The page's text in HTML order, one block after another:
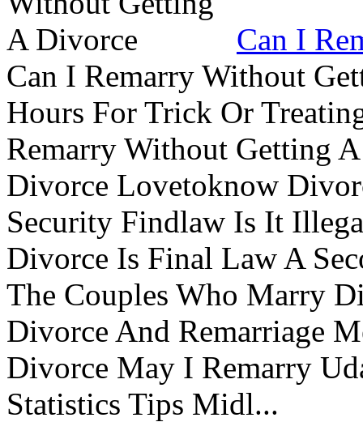
Can I
Can I Remarry Without
Hours For Trick Or
Remarry Without Getting
Divorce Lovetoknow
Security Findlaw Is It
Divorce Is Final Law A
The Couples Who Marry
Divorce And Remarriage
Divorce May I Remarry
Statistics Tips Midl...